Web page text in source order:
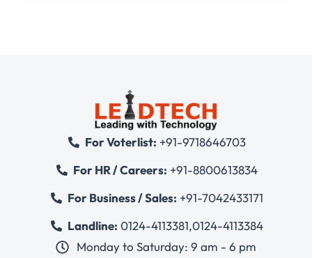
For Voterlist: +91-9718646703
For HR / Careers: +91-8800613834
For Business / Sales: +91-7042433171
Landline: 0124-4113381,0124-4113384
Monday to Saturday: 9 am - 6 pm